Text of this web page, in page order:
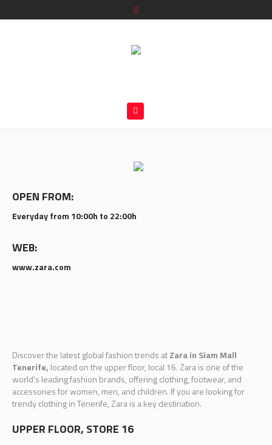
OPEN FROM:
Everyday from 10:00h to 22:00h
WEB:
www.zara.com
Discover the latest global fashion trends atZara in Siam Mall
Tenerife, located on the upper floor, local 16. Zara is one of the
world’s leading fashion brands, offering clothing, footwear, and
accessories for women, men, and children. If you are looking for
trendy clothing in Tenerife, Zara is a key destination.
UPPER FLOOR, STORE 16